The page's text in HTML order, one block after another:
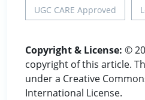
UGC CARE Approved
Copyright & License: ©
copyright of this article.
under a Creative
International License.